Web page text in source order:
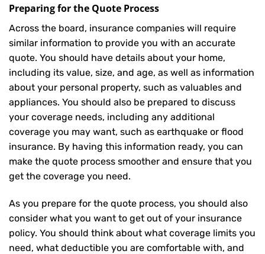
Preparing for the Quote Process
Across the board, insurance companies will require
similar information to provide you with an accurate
quote. You should have details about your home,
including its value, size, and age, as well as information
about your personal property, such as valuables and
appliances. You should also be prepared to discuss
your coverage needs, including any additional
coverage you may want, such as earthquake or flood
insurance. By having this information ready, you can
make the quote process smoother and ensure that you
get the coverage you need.
As you prepare for the quote process, you should also
consider what you want to get out of your insurance
policy. You should think about what coverage limits you
need, what deductible you are comfortable with, and